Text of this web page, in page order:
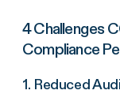
4 Challenges
Compliance
1. Reduced